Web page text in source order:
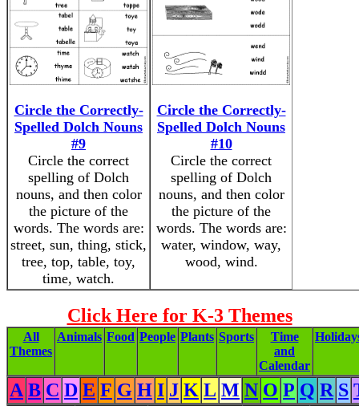
Circle the Correctly-
Spelled Dolch Nouns
#9
Circle the correct
spelling of Dolch
nouns, and then color
the picture of the
words. The words are:
street, sun, thing, stick,
tree, top, table, toy,
time, watch.
Circle the Correctly-
Spelled Dolch Nouns
#10
Circle the correct
spelling of Dolch
nouns, and then color
the picture of the
words. The words are:
water, window, way,
wood, wind.
Click Here for K-3 Themes
All
Themes
Animals Food People Plants Sports
Time
and
Calendar
A B C D E F G H I J K L M N O P Q R S